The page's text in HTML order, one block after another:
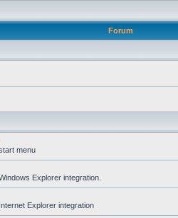
Forum
menu
Explorer integration.
Explorer integration